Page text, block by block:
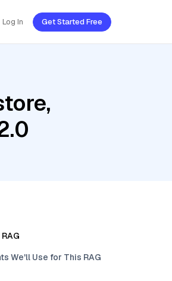
Log In Get Started Free
We'll Use for This RAG